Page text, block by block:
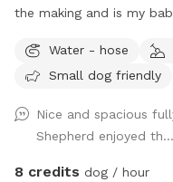
the making and is my
Water - hose
Small dog friendly
Nice and spacious
Shepherd enjoyed th...
8 credits dog / hour